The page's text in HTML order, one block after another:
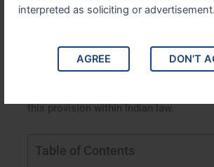
interpreted as soliciting or advertisement.
AGREE DON'T
376B, which deals with the crime of
husband on his wife. It explores the
this provision within Indian law.
Table of Contents